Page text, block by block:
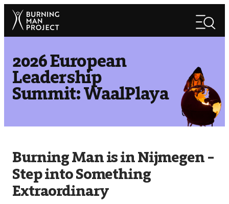
Skip
content
Search
2026 European
Leadership
Summit: WaalPlaya
Burning Man is in Nijmegen –
Step into Something
Extraordinary